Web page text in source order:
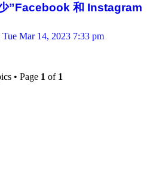
”Facebook 和 Instagram
Tue Mar 14, 2023 7:33 pm
• Page 1 of 1